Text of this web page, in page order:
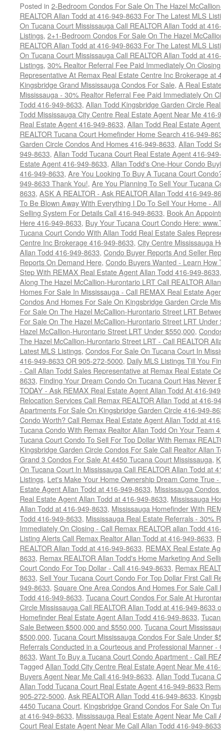
Posted in 2-Bedroom Condos For Sale On The Hazel
REALTOR Allan Todd at 416-949-8633 For The Latest MLS
On Tucana Court Mississauga Call REALTOR Allan Todd at
Listings, 2+1-Bedroom Condos For Sale On The Hazel
REALTOR Allan Todd at 416-949-8633 For The Latest MLS
On Tucana Court Mississauga Call REALTOR Allan Todd at
Listings, 30% Realtor Referral Fee Paid Immediately On
Representative At Remax Real Estate Centre Inc Brokerage at
Kingsbridge Grand Mississauga Condos For Sale, A Real
Mississauga - 30% Realtor Referral Fee Paid Immediately On
Todd 416-949-8633, Allan Todd Kingsbridge Garden Circle
Todd Mississauga City Centre Real Estate Agent Near Me 416-
Real Estate Agent 416-949-8633, Allan Todd Real Estate
REALTOR Tucana Court Homefinder Home Search 416-949-
Garden Circle Condos And Homes 416-949-8633, Allan Todd
949-8633, Allan Todd Tucana Court Real Estate Agent 416-
Estate Agent 416-949-8633, Allan Todd's One-Hour Condo
416-949-8633, Are You Looking To Buy A Tucana Court
949-8633 Thank You!, Are You Planning To Sell Your Tucana
8633, ASK A REALTOR - Ask REALTOR Allan Todd 416-949-
To Be Blown Away With Everything I Do To Sell Your Home -
Selling System For Details Call 416-949-8633, Book An
Here 416-949-8633, Buy Your Tucana Court Condo Here:
Tucana Court Condo With Allan Todd Real Estate Sales
Centre Inc Brokerage 416-949-8633, City Centre Mississauga
Allan Todd 416-949-8633, Condo Buyer Reports And Seller
Reports On Demand Here, Condo Buyers Wanted - Learn
Step With REMAX Real Estate Agent Allan Todd 416-949-8633
Along The Hazel McCallion-Hurontario LRT Call REALTOR
Homes For Sale In Mississauga - Call REMAX Real Estate
Condos And Homes For Sale On Kingsbridge Garden Circle
For Sale On The Hazel McCallion-Hurontario Street LRT
For Sale On The Hazel McCallion-Hurontario Street LRT Under
Hazel McCallion-Hurontario Street LRT Under $550,000,
The Hazel McCallion-Hurontario Street LRT - Call REALTOR
Latest MLS Listings, Condos For Sale On Tucana Court In
416-949-8633 OR 905-272-5000, Daily MLS Listings Till You
- Call Allan Todd Sales Representative at Remax Real Estate
8633, Finding Your Dream Condo On Tucana Court Has
TODAY - Ask REMAX Real Estate Agent Allan Todd At 416-
Relocation Services Call Remax REALTOR Allan Todd at 416-
Apartments For Sale On Kingsbridge Garden Circle 416-949-
Condo Worth? Call Remax Real Estate Agent Allan Todd at
Tucana Condo With Remax Realtor Allan Todd On Your Team
Tucana Court Condo To Sell For Top Dollar With Remax
Kingsbridge Garden Circle Condos For Sale Call Realtor Allan
Grand 3 Condos For Sale At 4450 Tucana Court Mississauga,
On Tucana Court In Mississauga Call REALTOR Allan Todd at
Listings, Let's Make Your Home Ownership Dream Come True
Estate Agent Allan Todd at 416-949-8633, Mississauga
Real Estate Agent Allan Todd at 416-949-8633, Mississauga
Allan Todd at 416-949-8633, Mississauga Homefinder With
Todd 416-949-8633, Mississauga Real Estate Referrals - 30%
Immediately On Closing - Call Remax REALTOR allan Todd
Listing Alerts Call Remax Realtor Allan Todd at 416-949-8633,
REALTOR Allan Todd at 416-949-8633, REMAX Real Estate
8633, Remax REALTOR Allan Todd's Home Marketing And
Court Condo For Top Dollar - Call 416-949-8633, Remax
8633, Sell Your Tucana Court Condo For Top Dollar First Call
949-8633, Square One Area Condos And Homes For Sale
Todd 416-949-8633, Tucana Court Condos For Sale At
Circle Mississauga Call REALTOR Allan Todd at 416-949-8633
Homefinder Real Estate Agent Allan Todd 416-949-8633,
Sale Between $500,000 and $550,000, Tucana Court
$500,000, Tucana Court Mississauga Condos For Sale Under
Referrals Conducted in a Courteous and Professional Manner
8633, Want To Buy a Tucana Court Condo Apartment - Call
Tagged Allan Todd City Centre Real Estate Agent Near Me
Buyers Agent Near Me Call 416-949-8633, Allan Todd Tucana
Allan Todd Tucana Court Real Estate Agent 416-949-8633
905-272-5000, Ask REALTOR Allan Todd 416-949-8633,
4450 Tucana Court, Kingsbridge Grand Condos For Sale On
at 416-949-8633, Mississauga Real Estate Agent Near Me Call
Court Real Estate Agent Near Me Call Allan Todd 416-949-8633